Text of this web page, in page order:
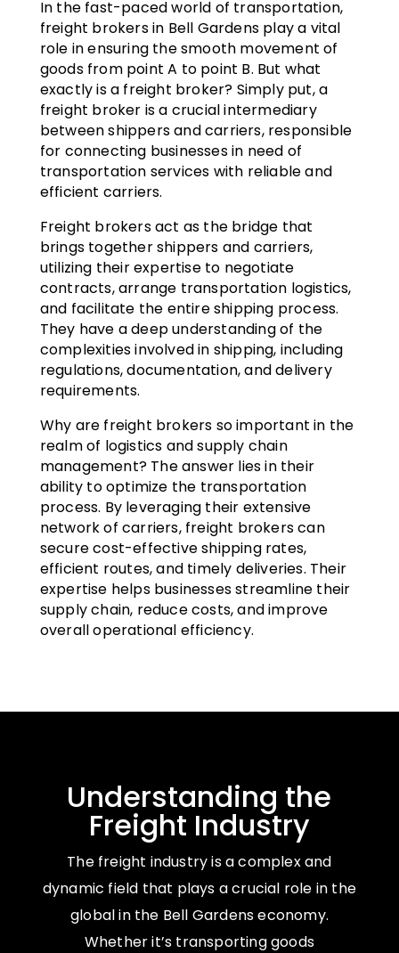
In the fast-paced world of transportation,
freight brokers in Bell Gardens play a vital
role in ensuring the smooth movement of
goods from point A to point B. But what
exactly is a freight broker? Simply put, a
freight broker is a crucial intermediary
between shippers and carriers, responsible
for connecting businesses in need of
transportation services with reliable and
efficient carriers.
Freight brokers act as the bridge that
brings together shippers and carriers,
utilizing their expertise to negotiate
contracts, arrange transportation logistics,
and facilitate the entire shipping process.
They have a deep understanding of the
complexities involved in shipping, including
regulations, documentation, and delivery
requirements.
Why are freight brokers so important in the
realm of logistics and supply chain
management? The answer lies in their
ability to optimize the transportation
process. By leveraging their extensive
network of carriers, freight brokers can
secure cost-effective shipping rates,
efficient routes, and timely deliveries. Their
expertise helps businesses streamline their
supply chain, reduce costs, and improve
overall operational efficiency.
Understanding the
Freight Industry
The freight industry is a complex and
dynamic field that plays a crucial role in the
global in the Bell Gardens economy.
Whether it’s transporting goods